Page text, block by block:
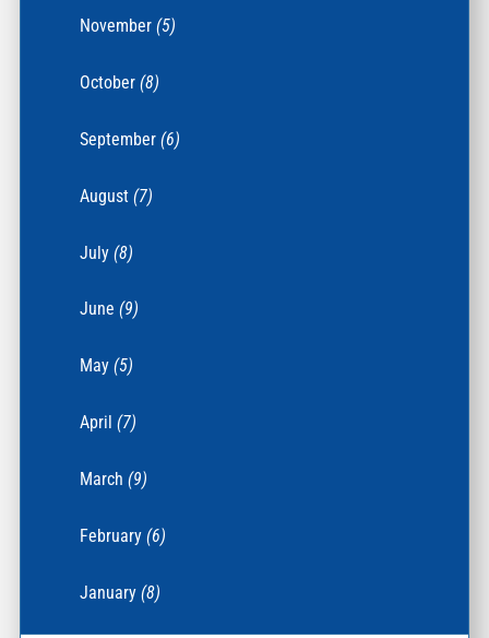
November(5)
October(8)
September(6)
August(7)
July(8)
June(9)
May(5)
April(7)
March(9)
February(6)
January(8)